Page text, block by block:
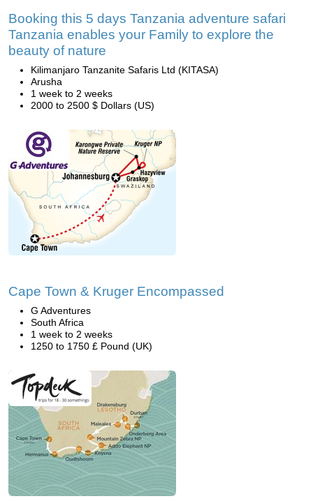
Booking this 5 days Tanzania adventure safari
Tanzania enables your Family to explore the
beauty of nature
Kilimanjaro Tanzanite Safaris Ltd (KITASA)
Arusha
1 week to 2 weeks
2000 to 2500 $ Dollars (US)
Cape Town & Kruger Encompassed
G Adventures
South Africa
1 week to 2 weeks
1250 to 1750 £ Pound (UK)